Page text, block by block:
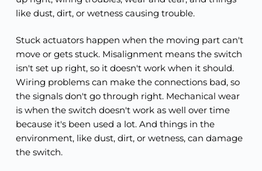
like dust, dirt, or wetness causing trouble.
Stuck actuators happen when the moving part can't
move or gets stuck. Misalignment means the switch
isn't set up right, so it doesn't work when it should.
Wiring problems can make the connections bad, so
the signals don't go through right. Mechanical wear
is when the switch doesn't work as well over time
because it's been used a lot. And things in the
environment, like dust, dirt, or wetness, can damage
the switch.